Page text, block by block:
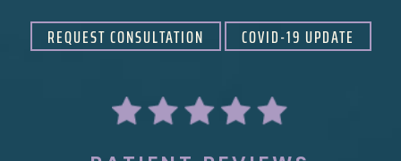
REQUEST CONSULTATION COVID-19 UPDATE